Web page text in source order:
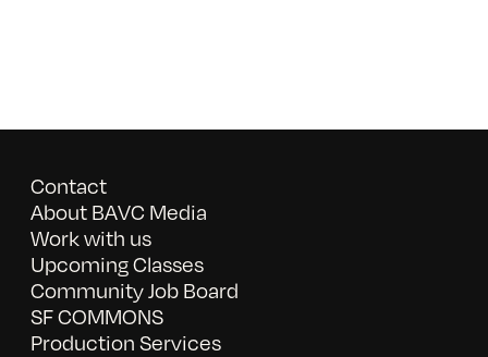
Contact
About BAVC Media
Work with us
Upcoming Classes
Community Job Board
SF COMMONS
Production Services